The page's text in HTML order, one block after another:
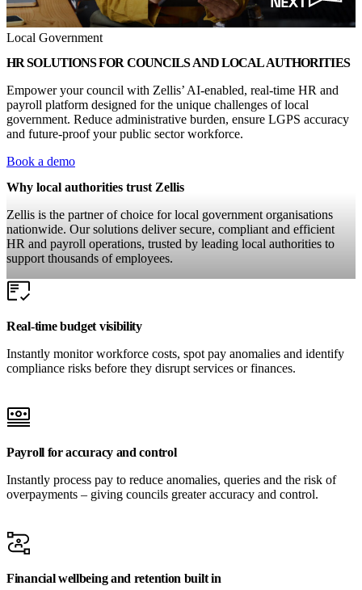
Local Government
HR SOLUTIONS FOR COUNCILS AND LOCAL AUTHORITIES
Empower your council with Zellis’ AI-enabled, real-time HR and
payroll platform designed for the unique challenges of local
government. Reduce administrative burden, ensure LGPS accuracy
and future-proof your public sector workforce.
Book a demo
Why local authorities trust Zellis
Zellis is the partner of choice for local government organisations
nationwide. Our solutions deliver secure, compliant and efficient
HR and payroll operations, trusted by leading local authorities to
support thousands of employees.
Real-time budget visibility
Instantly monitor workforce costs, spot pay anomalies and identify
compliance risks before they disrupt services or finances.
Payroll for accuracy and control
Instantly process pay to reduce anomalies, queries and the risk of
overpayments – giving councils greater accuracy and control.
Financial wellbeing and retention built in